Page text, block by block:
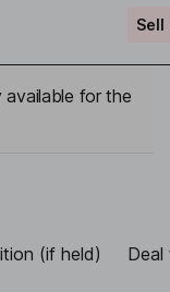
Sell
available for the
(if held) Deal